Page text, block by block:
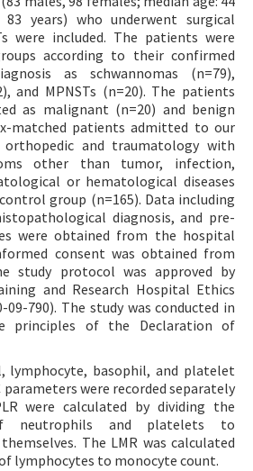
years) who underwent surgical
were included. The patients were
according to their confirmed
as schwannomas (n=79),
and MPNSTs (n=20). The patients
as malignant (n=20) and benign
matched patients admitted to our
and traumatology with
other than tumor, infection,
or hematological diseases
group (n=165). Data including
diagnosis, and pre-
were obtained from the hospital
consent was obtained from
study protocol was approved by
and Research Hospital Ethics
790). The study was conducted in
principles of the Declaration of
lymphocyte, basophil, and platelet
parameters were recorded separately
were calculated by dividing the
neutrophils and platelets to
The LMR was calculated
lymphocytes to monocyte count.